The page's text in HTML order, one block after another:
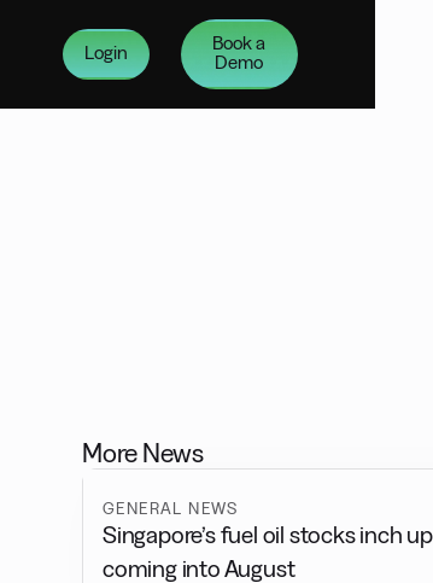
Login
Book a
Demo
More News
GENERAL NEWS
Singapore’s fuel oil stocks inch
coming into August